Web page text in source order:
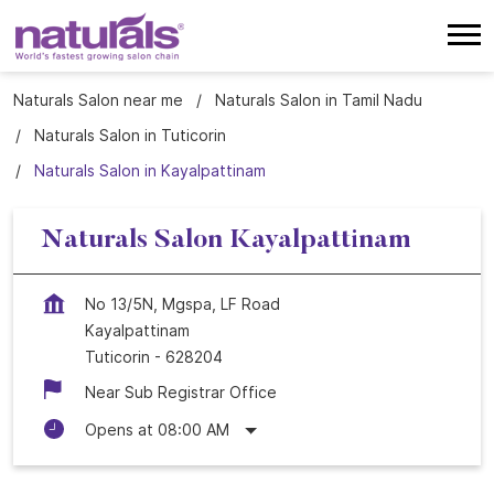
Naturals Salon near me
Naturals Salon in Tamil Nadu
Naturals Salon in Tuticorin
Naturals Salon in Kayalpattinam
Naturals Salon Kayalpattinam
No 13/5N, Mgspa, LF Road
Kayalpattinam
Tuticorin - 628204
Near Sub Registrar Office
Opens at 08:00 AM